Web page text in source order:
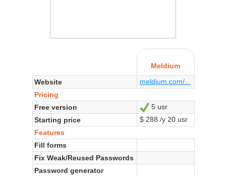
Meldium
Website
meldium.com/...
Pricing
Free version
Yes
5 usr
Starting price
$ 288 /y 20 usr
Features
Fill forms
Fix Weak/Reused Passwords
Password generator